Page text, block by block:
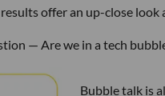
offer an up-close look
— Are we in a tech
Bubble talk is